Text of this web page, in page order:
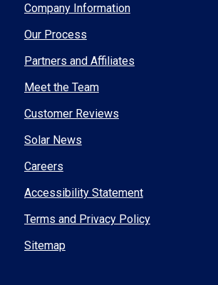
Company Information
Our Process
Partners and Affiliates
Meet the Team
Customer Reviews
Solar News
Careers
Accessibility Statement
Terms and Privacy Policy
Sitemap